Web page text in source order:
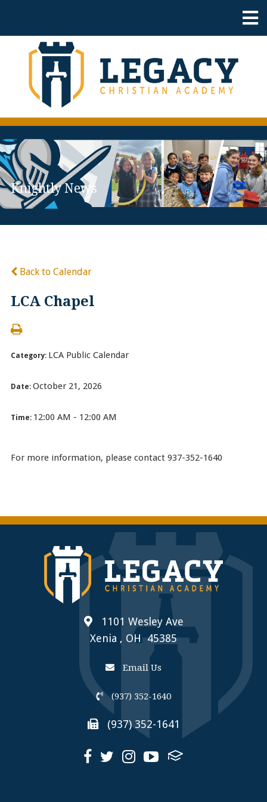
Knightly News
Back to Calendar
LCA Chapel
Category: LCA Public Calendar
Date: October 21, 2026
Time: 12:00 AM - 12:00 AM
For more information, please contact 937-352-1640
1101 Wesley Ave
Xenia , OH 45385
Email Us
(937) 352-1640
(937) 352-1641